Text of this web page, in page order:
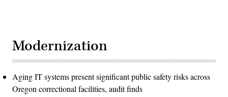
Modernization
Aging IT systems present significant public safety risks across
Oregon correctional facilities, audit finds